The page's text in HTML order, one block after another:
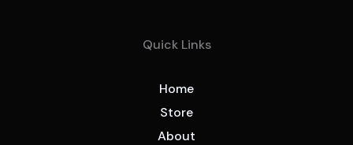
Quick Links
Home
Store
About